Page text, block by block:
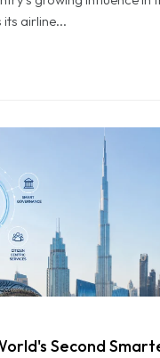
airline...
Second